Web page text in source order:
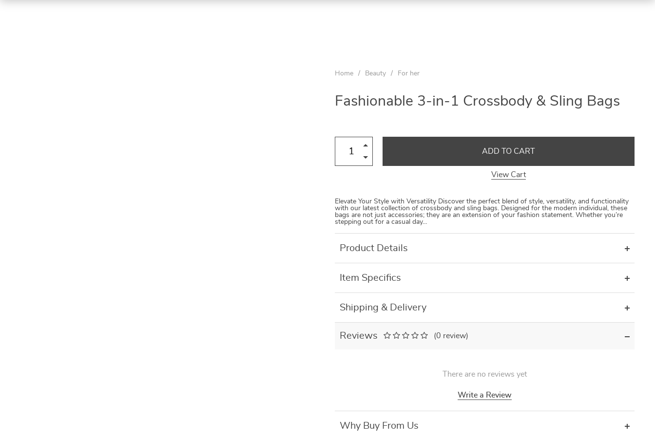
Home / Beauty / For her
Fashionable 3-in-1 Crossbody & Sling Bags
ADD TO CART
View Cart
Elevate Your Style with Versatility Discover the perfect blend of style, versatility, and functionality
with our latest collection of crossbody and sling bags. Designed for the modern individual, these
bags are not just accessories; they are an extension of your fashion statement. Whether you’re
stepping out for a casual day…
Product Details
Item Specifics
Shipping & Delivery
Reviews (0 review)
There are no reviews yet
Write a Review
Why Buy From Us